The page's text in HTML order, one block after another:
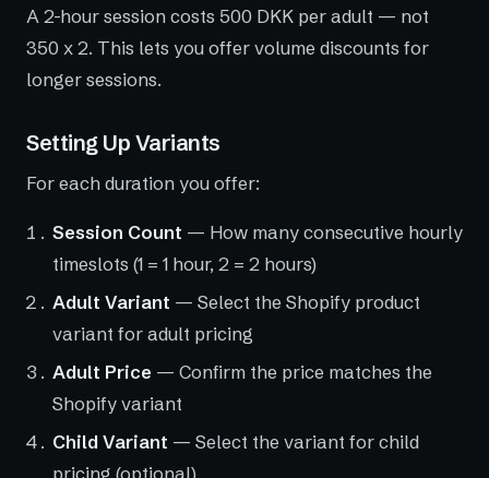
A 2-hour session costs 500 DKK per adult — not
350 x 2. This lets you offer volume discounts for
longer sessions.
Setting Up Variants
For each duration you offer:
Session Count — How many consecutive hourly
timeslots (1 = 1 hour, 2 = 2 hours)
Adult Variant — Select the Shopify product
variant for adult pricing
Adult Price — Confirm the price matches the
Shopify variant
Child Variant — Select the variant for child
pricing (optional)